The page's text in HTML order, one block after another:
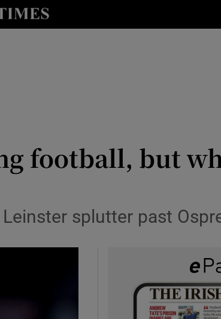
sub sections
sub sections
football, but
splutter past